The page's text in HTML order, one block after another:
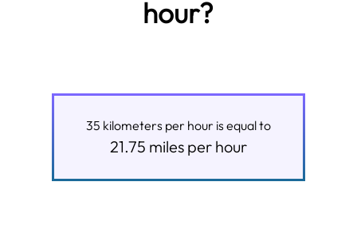
hour?
35 kilometers per hour is equal to
21.75 miles per hour